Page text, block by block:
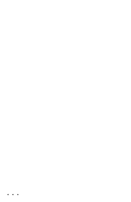
...